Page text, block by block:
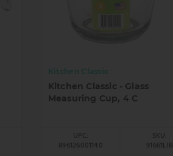
Kitchen Classic
Kitchen Classic - Glass
Measuring Cup, 4 C
UPC:
896126001140
SKU:
91661LIB